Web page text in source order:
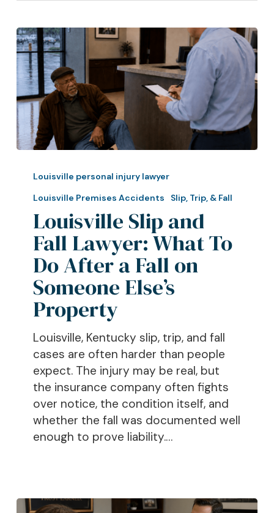
Slip
and
Lawyer:
What
After
Someone
Else’s
Property
Louisville personal injury lawyer
Louisville Premises Accidents
Slip, Trip, & Fall
Louisville Slip and
Fall Lawyer: What To
Do After a Fall on
Someone Else’s
Property
Louisville, Kentucky slip, trip, and fall
cases are often harder than people
expect. The injury may be real, but
the insurance company often fights
over notice, the condition itself, and
whether the fall was documented well
enough to prove liability.…